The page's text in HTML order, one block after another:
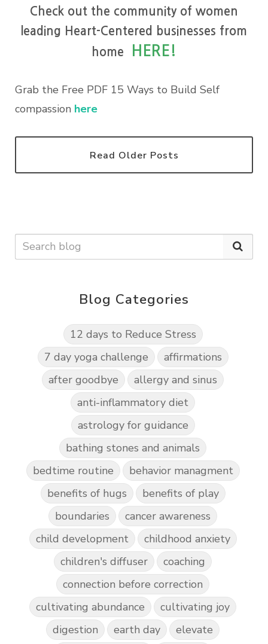
Check out the community of women
leading Heart-Centered businesses from
home
HERE!
Grab the Free PDF 15 Ways to Build Self
compassion here
Read Older Posts
Blog Categories
12 days to Reduce Stress
7 day yoga challenge
affirmations
after goodbye
allergy and sinus
anti-inflammatory diet
astrology for guidance
bathing stones and animals
bedtime routine
behavior managment
benefits of hugs
benefits of play
boundaries
cancer awareness
child development
childhood anxiety
children's diffuser
coaching
connection before correction
cultivating abundance
cultivating joy
digestion
earth day
elevate